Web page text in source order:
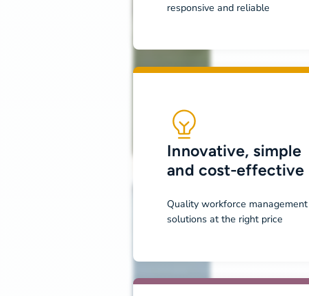
responsive and reliable
Innovative, simple
and cost-effective
Quality workforce management
solutions at the right price